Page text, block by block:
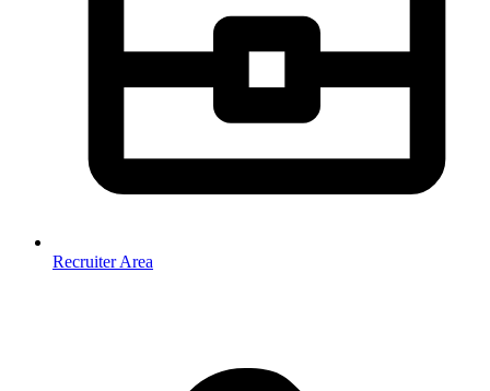
Recruiter Area